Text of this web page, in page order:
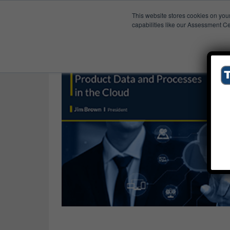
This website stores cookies on
capabilities like our Assessment
Published